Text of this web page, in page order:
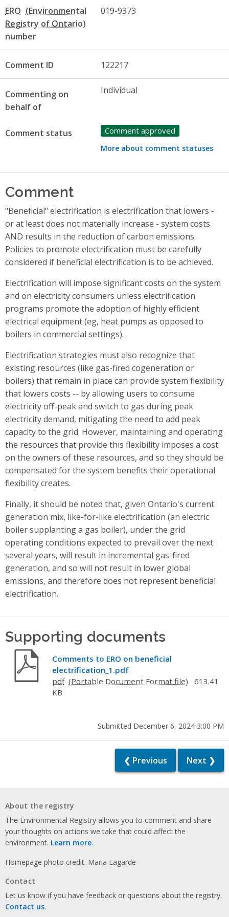
ERO
number
019-9373
Comment ID 122217
Commenting on
behalf of
Individual
Comment status Comment approved
More about comment statuses
Comment
"Beneficial" electrification is electrification that lowers -
or at least does not materially increase - system costs
AND results in the reduction of carbon emissions.
Policies to promote electrification must be carefully
considered if beneficial electrification is to be achieved.
Electrification will impose significant costs on the system
and on electricity consumers unless electrification
programs promote the adoption of highly efficient
electrical equipment (eg, heat pumps as opposed to
boilers in commercial settings).
Electrification strategies must also recognize that
existing resources (like gas-fired cogeneration or
boilers) that remain in place can provide system flexibility
that lowers costs -- by allowing users to consume
electricity off-peak and switch to gas during peak
electricity demand, mitigating the need to add peak
capacity to the grid. However, maintaining and operating
the resources that provide this flexibility imposes a cost
on the owners of these resources, and so they should be
compensated for the system benefits their operational
flexibility creates.
Finally, it should be noted that, given Ontario's current
generation mix, like-for-like electrification (an electric
boiler supplanting a gas boiler), under the grid
operating conditions expected to prevail over the next
several years, will result in incremental gas-fired
generation, and so will not result in lower global
emissions, and therefore does not represent beneficial
electrification.
Supporting documents
Comments to ERO on beneficial
electrification_1.pdf
pdf
613.41
KB
Submitted December 6, 2024 3:00 PM
❮ Previous Next ❯
About the registry
The Environmental Registry allows you to comment and share
your thoughts on actions we take that could affect the
environment. Learn more.
Homepage photo credit: Maria Lagarde
Contact
Let us know if you have feedback or questions about the registry.
Contact us.